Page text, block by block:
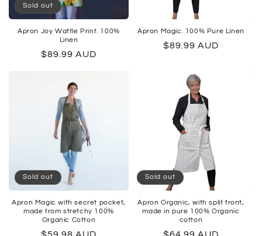
Sold out
Apron Joy Wattle Print. 100%
Linen
Regular
$89.99 AUD
Apron Magic. 100% Pure Linen
Regular
$89.99 AUD
Sold out
Apron Magic with secret pocket,
made from stretchy 100%
Organic Cotton
Regular
$59.98 AUD
Sold out
Apron Organic, with split front,
made in pure 100% Organic
cotton